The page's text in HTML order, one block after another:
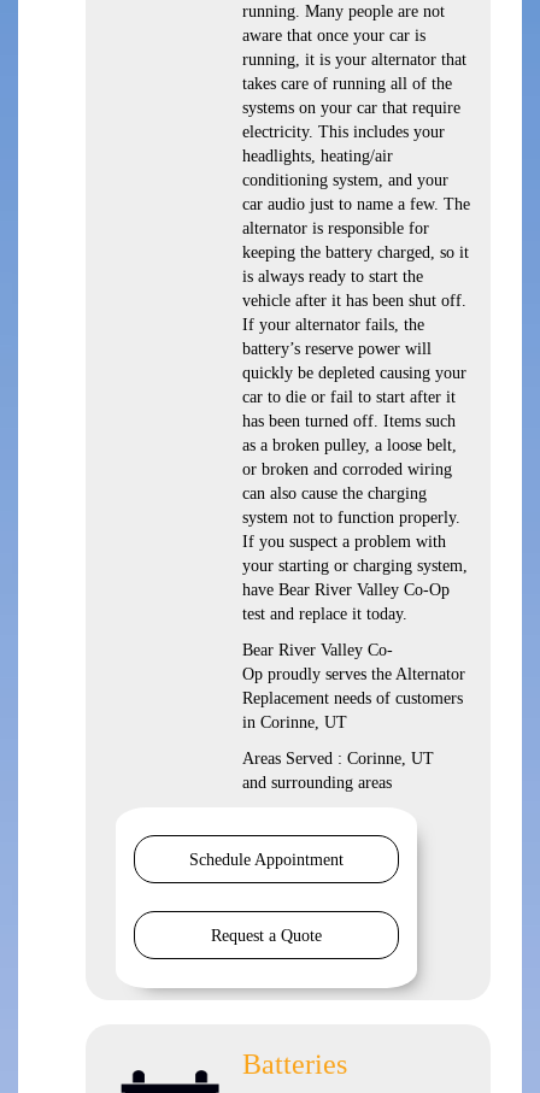
running. Many people are not
aware that once your car is
running, it is your alternator that
takes care of running all of the
systems on your car that require
electricity. This includes your
headlights, heating/air
conditioning system, and your
car audio just to name a few. The
alternator is responsible for
keeping the battery charged, so it
is always ready to start the
vehicle after it has been shut off.
If your alternator fails, the
battery’s reserve power will
quickly be depleted causing your
car to die or fail to start after it
has been turned off. Items such
as a broken pulley, a loose belt,
or broken and corroded wiring
can also cause the charging
system not to function properly.
If you suspect a problem with
your starting or charging system,
have Bear River Valley Co-Op
test and replace it today.
Bear River Valley Co-
Op proudly serves the Alternator
Replacement needs of customers
in Corinne, UT
Areas Served : Corinne, UT
and surrounding areas
Schedule Appointment
Request a Quote
Batteries